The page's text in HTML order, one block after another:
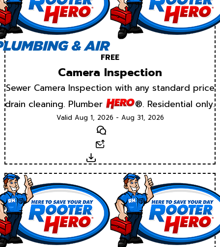
FREE
Camera Inspection
Sewer Camera Inspection with any standard price
drain cleaning. Plumber
®. Residential only.
Valid Aug 1, 2026 - Aug 31, 2026
Text
Download